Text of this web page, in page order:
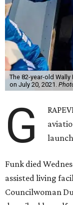
The 82-year-old
on July 20, 2021.
G
launch
Funk died
assisted living
Councilwoman